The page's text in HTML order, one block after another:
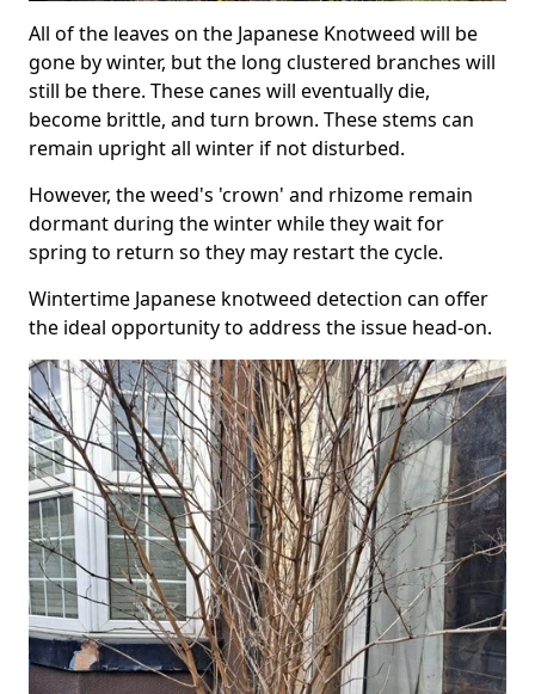
All of the leaves on the Japanese Knotweed will be
gone by winter, but the long clustered branches will
still be there. These canes will eventually die,
become brittle, and turn brown. These stems can
remain upright all winter if not disturbed.
However, the weed's 'crown' and rhizome remain
dormant during the winter while they wait for
spring to return so they may restart the cycle.
Wintertime Japanese knotweed detection can offer
the ideal opportunity to address the issue head-on.